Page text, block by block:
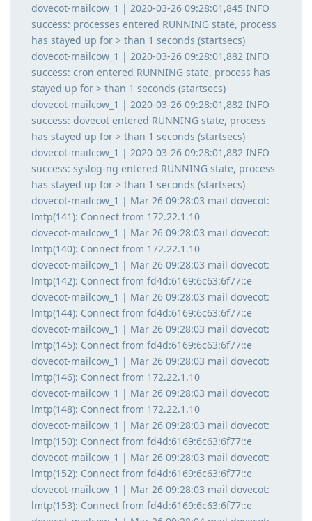
dovecot-mailcow_1 | 2020-03-26 09:28:01,845 INFO
success: processes entered RUNNING state, process
has stayed up for > than 1 seconds (startsecs)
dovecot-mailcow_1 | 2020-03-26 09:28:01,882 INFO
success: cron entered RUNNING state, process has
stayed up for > than 1 seconds (startsecs)
dovecot-mailcow_1 | 2020-03-26 09:28:01,882 INFO
success: dovecot entered RUNNING state, process
has stayed up for > than 1 seconds (startsecs)
dovecot-mailcow_1 | 2020-03-26 09:28:01,882 INFO
success: syslog-ng entered RUNNING state, process
has stayed up for > than 1 seconds (startsecs)
dovecot-mailcow_1 | Mar 26 09:28:03 mail dovecot:
lmtp(141): Connect from 172.22.1.10
dovecot-mailcow_1 | Mar 26 09:28:03 mail dovecot:
lmtp(140): Connect from 172.22.1.10
dovecot-mailcow_1 | Mar 26 09:28:03 mail dovecot:
lmtp(142): Connect from fd4d:6169:6c63:6f77::e
dovecot-mailcow_1 | Mar 26 09:28:03 mail dovecot:
lmtp(144): Connect from fd4d:6169:6c63:6f77::e
dovecot-mailcow_1 | Mar 26 09:28:03 mail dovecot:
lmtp(145): Connect from fd4d:6169:6c63:6f77::e
dovecot-mailcow_1 | Mar 26 09:28:03 mail dovecot:
lmtp(146): Connect from 172.22.1.10
dovecot-mailcow_1 | Mar 26 09:28:03 mail dovecot:
lmtp(148): Connect from 172.22.1.10
dovecot-mailcow_1 | Mar 26 09:28:03 mail dovecot:
lmtp(150): Connect from fd4d:6169:6c63:6f77::e
dovecot-mailcow_1 | Mar 26 09:28:03 mail dovecot:
lmtp(152): Connect from fd4d:6169:6c63:6f77::e
dovecot-mailcow_1 | Mar 26 09:28:03 mail dovecot:
lmtp(153): Connect from fd4d:6169:6c63:6f77::e